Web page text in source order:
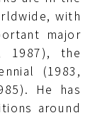
with
major
1987), the
(1983,
He has
around